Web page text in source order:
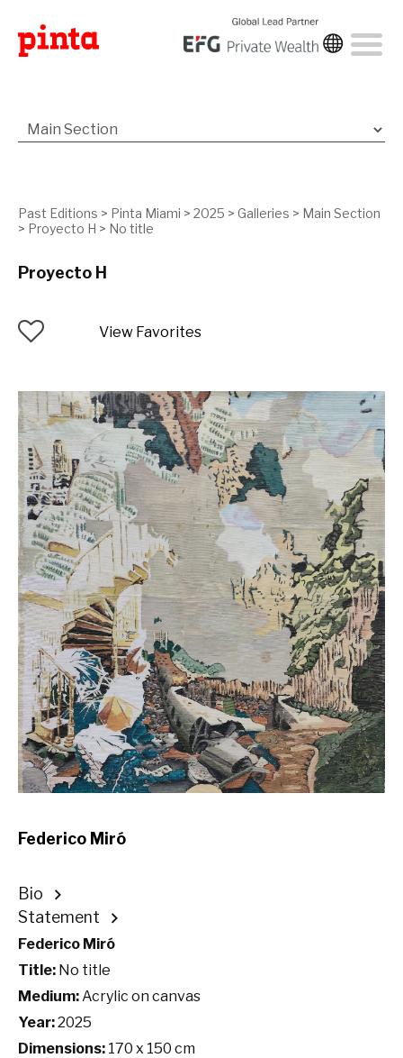
Past Editions > Pinta Miami > 2025 > Galleries > Main Section
> Proyecto H > No title
Proyecto H
View Favorites
Federico Miró
Bio
Statement
Federico Miró
Title: No title
Medium: Acrylic on canvas
Year:2025
Dimensions: 170 x 150 cm